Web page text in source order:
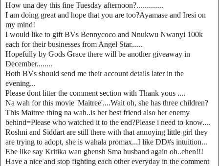
How una dey this fine Tuesday afternoon?..............
I am doing great and hope that you are too?Ayamase and Iresi on
my mind!
I would like to gift BVs Bennycoco and Nnukwu Nwanyi 100k
each for their businesses from Angel Star......
Hopefully by Gods Grace there will be another giveaway in
December........
Both BVs should send me their account details later in the
evening...
Please dont litter the comment section with Thank yous ....
Na wah for this movie 'Maitree'....Wait oh, she has three children?
This Maitree thing na wah..is her best friend also her enemy
behind=Please who watched it to the end?Please i need to know....
Roshni and Siddart are still there with that annoying little girl they
are trying to adopt, she is wahala promax...I like DD#s intuition...
Ebe like say Kritika wan gbensh Sma husband again oh..ehen!!!
Have a nice and stop fighting each other everyday in the comment